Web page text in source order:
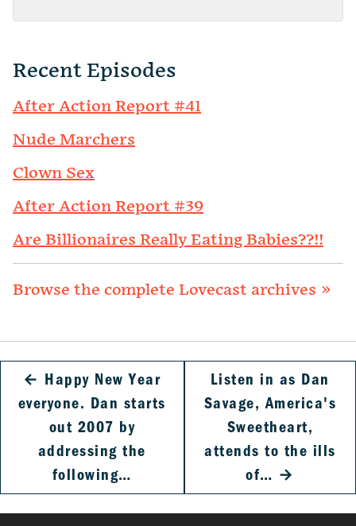
Recent Episodes
After Action Report #41
Nude Marchers
Clown Sex
After Action Report #39
Are Billionaires Really Eating Babies??!!
Browse the complete Lovecast archives »
← Happy New Year
everyone. Dan starts
out 2007 by
addressing the
following…
Listen in as Dan
Savage, America's
Sweetheart,
attends to the ills
of… →